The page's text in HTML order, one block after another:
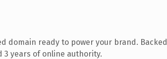
domain ready to power your brand. Backed
3 years of online authority.